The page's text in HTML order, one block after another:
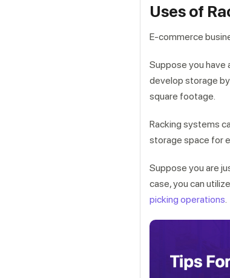
Uses of
E-commerce
Suppose you have
develop storage
square footage.
Racking systems
storage space for
Suppose you are
case, you can
picking operations.